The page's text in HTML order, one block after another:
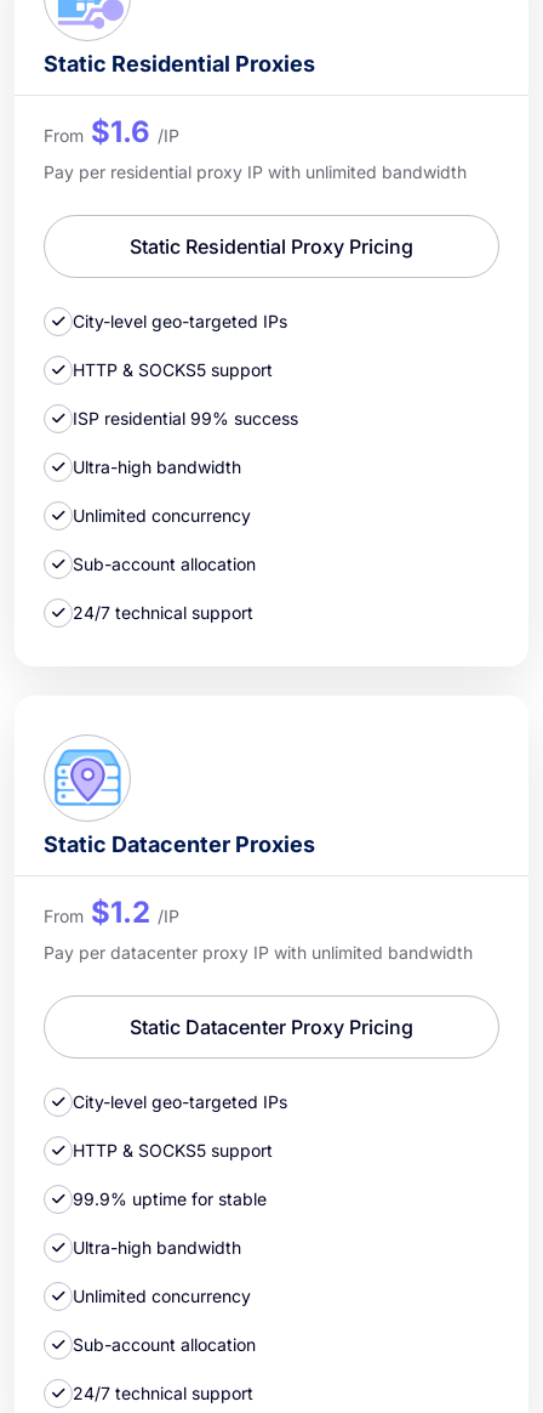
Static Residential Proxies
From $1.6 /IP
Pay per residential proxy IP with unlimited bandwidth
Static Residential Proxy Pricing
City-level geo-targeted IPs
HTTP & SOCKS5 support
ISP residential 99% success
Ultra-high bandwidth
Unlimited concurrency
Sub-account allocation
24/7 technical support
Static Datacenter Proxies
From $1.2 /IP
Pay per datacenter proxy IP with unlimited bandwidth
Static Datacenter Proxy Pricing
City-level geo-targeted IPs
HTTP & SOCKS5 support
99.9% uptime for stable
Ultra-high bandwidth
Unlimited concurrency
Sub-account allocation
24/7 technical support